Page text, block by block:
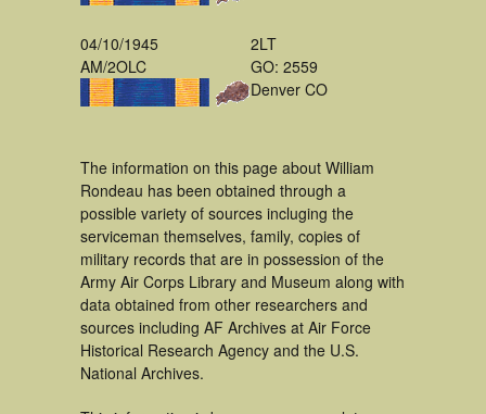
04/10/1945
AM/2OLC
2LT
GO: 2559
Denver CO
The information on this page about William
Rondeau has been obtained through a
possible variety of sources incluging the
serviceman themselves, family, copies of
military records that are in possession of the
Army Air Corps Library and Museum along with
data obtained from other researchers and
sources including AF Archives at Air Force
Historical Research Agency and the U.S.
National Archives.